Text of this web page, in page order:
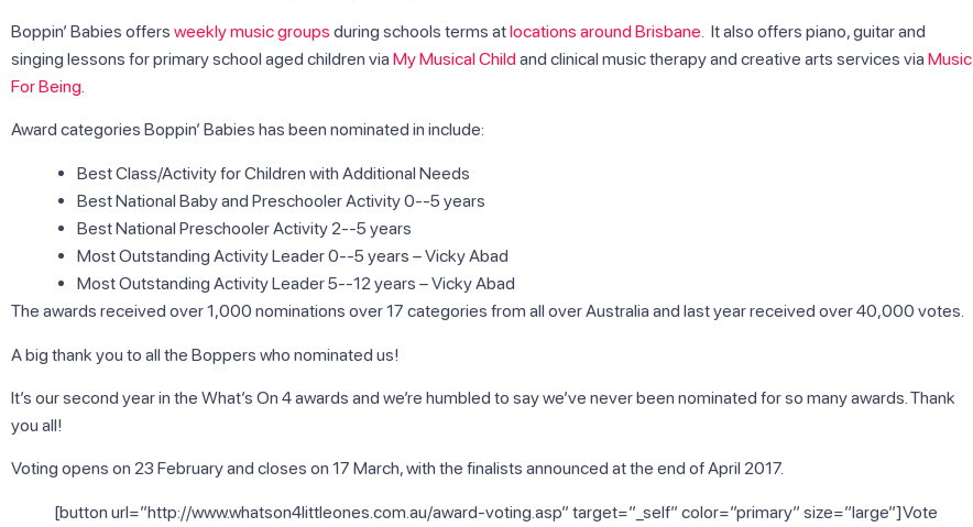
Boppin’ Babies offers weekly music groups during schools terms atlocations around Brisbane . It also offers piano, guitar and
singing lessons for primary school aged children via My Musical Child and clinical music therapy and creative arts services via Music
For Being
Award categories Boppin’ Babies has been nominated in include:
Best Class/Activity for Children with Additional Needs
Best National Baby and Preschooler Activity 0-­‐5 years
Best National Preschooler Activity 2-­‐5 years
Most Outstanding Activity Leader 0-­‐5 years – Vicky Abad
Most Outstanding Activity Leader 5-­‐12 years – Vicky Abad
The awards received over 1,000 nominations over 17 categories from all over Australia and last year received over 40,000 votes.
A big thank you to all the Boppers who nominated us!
It’s our second year in the What’s On 4 awards and we’re humbled to say we’ve never been nominated for so many awards. Thank
you all!
Voting opens on 23 February and closes on 17 March, with the finalists announced at the end of April 2017.
[button url=”http://www.whatson4littleones.com.au/award-voting.asp” target=”_self” color=”primary” size=”large”]Vote